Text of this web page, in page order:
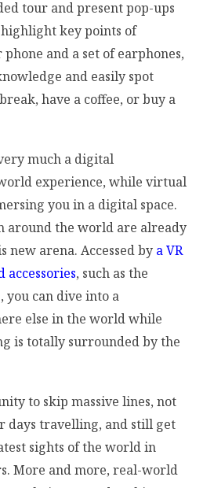
tour and present pop-ups
key points of
and a set of earphones,
and easily spot
have a coffee, or buy a
much a digital
experience, while virtual
you in a digital space.
around the world are already
arena. Accessed by a VR
accessories, such as the
you can dive into a
else in the world while
is totally surrounded by the
to skip massive lines, not
days travelling, and still get
sights of the world in
More and more, real-world